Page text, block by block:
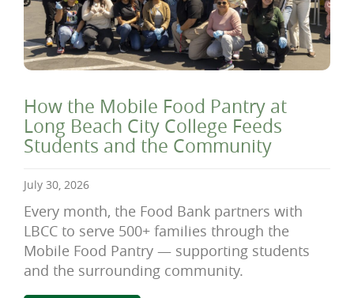
How the Mobile Food Pantry at
Long Beach City College Feeds
Students and the Community
July 30, 2026
Every month, the Food Bank partners with
LBCC to serve 500+ families through the
Mobile Food Pantry — supporting students
and the surrounding community.